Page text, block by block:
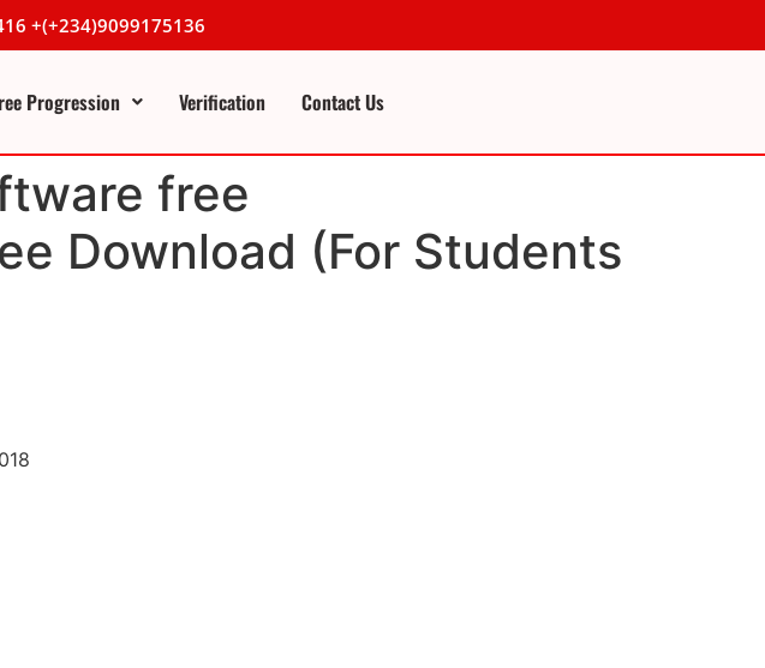
+(+234)9099175136
Progression Verification Contact Us
free
Download (For Students